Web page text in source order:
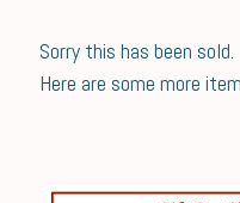
Sorry this has been sold.
Here are some more